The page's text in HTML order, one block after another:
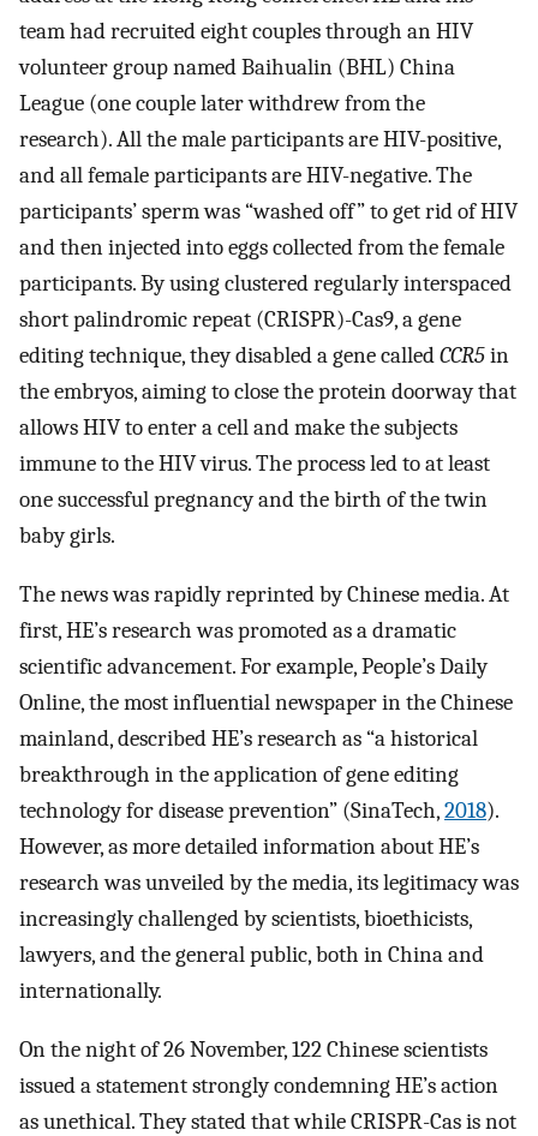
team had recruited eight couples through an HIV
volunteer group named Baihualin (BHL) China
League (one couple later withdrew from the
research). All the male participants are HIV-positive,
and all female participants are HIV-negative. The
participants’ sperm was “washed off” to get rid of HIV
and then injected into eggs collected from the female
participants. By using clustered regularly interspaced
short palindromic repeat (CRISPR)-Cas9, a gene
editing technique, they disabled a gene calledCCR5in
the embryos, aiming to close the protein doorway that
allows HIV to enter a cell and make the subjects
immune to the HIV virus. The process led to at least
one successful pregnancy and the birth of the twin
baby girls.
The news was rapidly reprinted by Chinese media. At
first, HE’s research was promoted as a dramatic
scientific advancement. For example, People’s Daily
Online, the most influential newspaper in the Chinese
mainland, described HE’s research as “a historical
breakthrough in the application of gene editing
technology for disease prevention” (SinaTech,2018).
However, as more detailed information about HE’s
research was unveiled by the media, its legitimacy was
increasingly challenged by scientists, bioethicists,
lawyers, and the general public, both in China and
internationally.
On the night of 26 November, 122 Chinese scientists
issued a statement strongly condemning HE’s action
as unethical. They stated that while CRISPR-Cas is not